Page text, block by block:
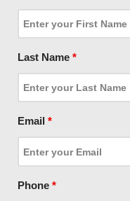
Last Name *
Email *
Phone *